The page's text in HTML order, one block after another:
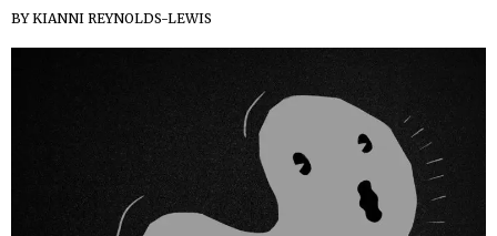
BYKIANNI REYNOLDS-LEWIS